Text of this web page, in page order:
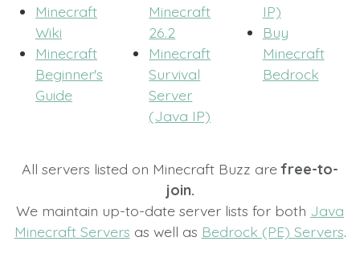
Minecraft
Wiki
Minecraft
Beginner's
Guide
Minecraft
26.2
Minecraft
Survival
Server
(Java IP)
IP)
Buy
Minecraft
Bedrock
All servers listed on Minecraft Buzz arefree-to-
join.
We maintain up-to-date server lists for both Java
Minecraft Servers as well as Bedrock (PE) Servers.